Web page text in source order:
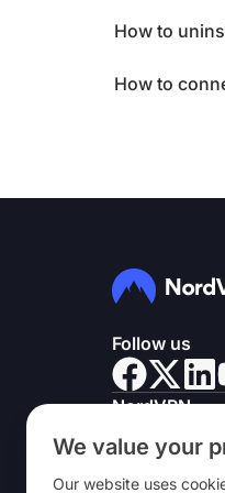
We value your
Our website uses
How to
How to
Follow us
NordVPN
About Us